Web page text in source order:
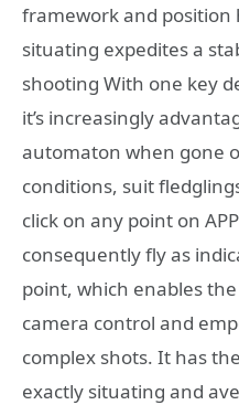
framework and position
situating expedites a
shooting With one key
it’s increasingly
automaton when gone
conditions, suit
click on any point on
consequently fly as
point, which enables
camera control and
complex shots. It has
exactly situating and